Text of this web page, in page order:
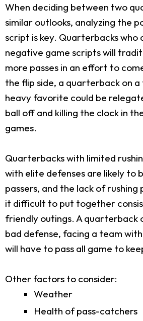
When deciding between two
similar outlooks, analyzing the
script is key. Quarterbacks who
negative game scripts will
more passes in an effort to
the flip side, a quarterback on
heavy favorite could be
ball off and killing the clock in
games.
Quarterbacks with limited
with elite defenses are likely to
passers, and the lack of rushing
it difficult to put together
friendly outings. A quarterback
bad defense, facing a team
will have to pass all game to
Other factors to consider:
Weather
Health of pass-catchers